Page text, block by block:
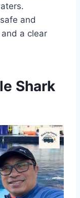
and
a clear
Shark